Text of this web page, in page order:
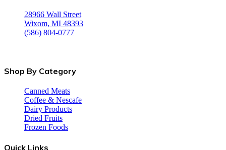
28966 Wall Street
Wixom, MI 48393
(586) 804-0777
Shop By Category
Canned Meats
Coffee & Nescafe
Dairy Products
Dried Fruits
Frozen Foods
Quick Links